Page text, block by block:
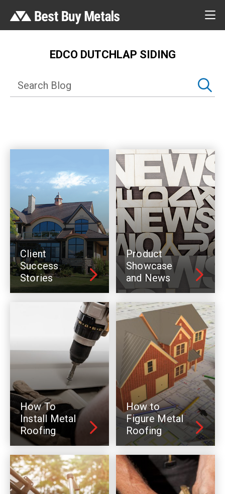
EDCO DUTCHLAP SIDING
Client
Success
Stories
Product
Showcase
and News
How To
Install Metal
Roofing
How to
Figure Metal
Roofing